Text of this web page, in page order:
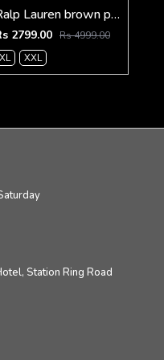
Ralp Lauren brown premium imported bomber jacket with embroidered logo zipper style 3506
2799.00 Rs 4999.00
XL
XXL
Station Ring Road